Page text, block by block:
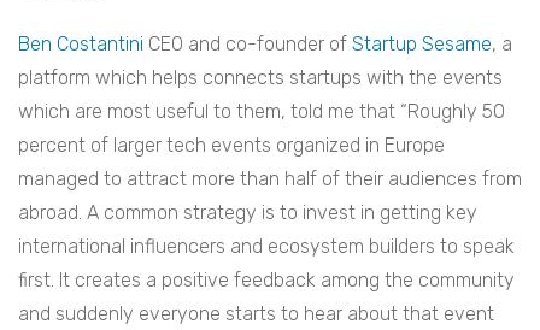
Ben Costantini CEO and co-founder of Startup Sesame, a
platform which helps connects startups with the events
which are most useful to them, told me that “Roughly 50
percent of larger tech events organized in Europe
managed to attract more than half of their audiences from
abroad. A common strategy is to invest in getting key
international influencers and ecosystem builders to speak
first. It creates a positive feedback among the community
and suddenly everyone starts to hear about that event